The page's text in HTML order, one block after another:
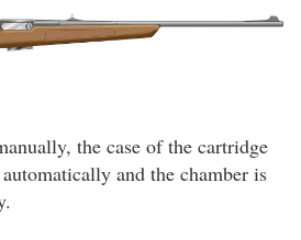
the case of the cartridge
and the chamber is